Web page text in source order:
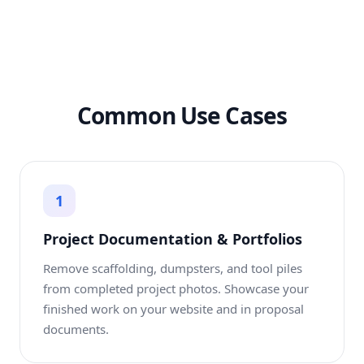
Common Use Cases
1
Project Documentation & Portfolios
Remove scaffolding, dumpsters, and tool piles
from completed project photos. Showcase your
finished work on your website and in proposal
documents.